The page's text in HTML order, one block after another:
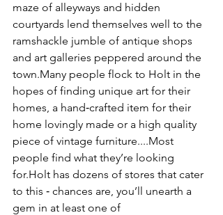
maze of alleyways and hidden
courtyards lend themselves well to the
ramshackle jumble of antique shops
and art galleries peppered around the
town.Many people flock to Holt in the
hopes of finding unique art for their
homes, a hand‑crafted item for their
home lovingly made or a high quality
piece of vintage furniture....Most
people find what they’re looking
for.Holt has dozens of stores that cater
to this ‑ chances are, you’ll unearth a
gem in at least one of